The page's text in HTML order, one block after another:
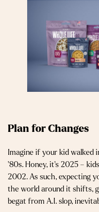
Plan for Changes
Imagine if your kid walked
’80s. Honey, it’s 2025 –
2002. As such, expecting
the world around it shifts,
begat from A.I. slop,